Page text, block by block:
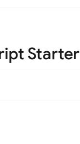
Starter